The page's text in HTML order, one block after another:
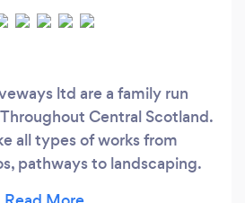
ltd are a family run
Central Scotland.
all types of works from
pathways to landscaping.